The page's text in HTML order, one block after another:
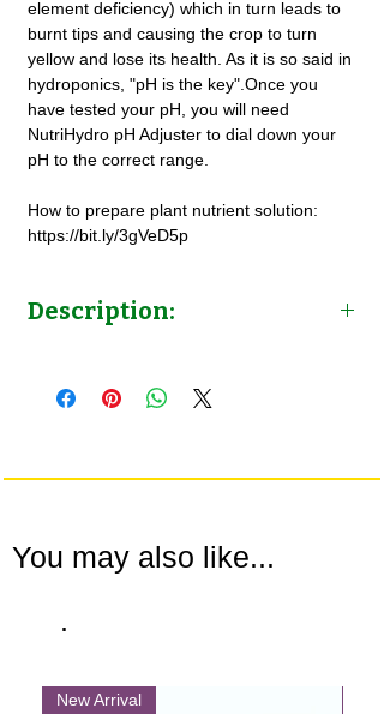
element deficiency) which in turn leads to
burnt tips and causing the crop to turn
yellow and lose its health. As it is so said in
hydroponics, "pH is the key".Once you
have tested your pH, you will need
NutriHydro pH Adjuster to dial down your
pH to the correct range.
How to prepare plant nutrient solution:
https://bit.ly/3gVeD5p
Description:
plants | by NutriHydro
You may also like...
.
New Arrival